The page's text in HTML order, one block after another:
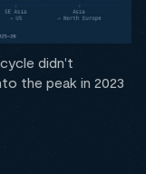
didn't
the peak in 2023